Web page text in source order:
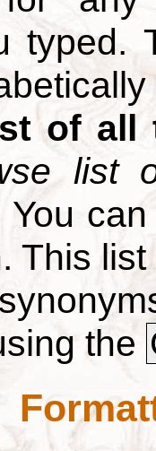
typed.
of all
list
This
the